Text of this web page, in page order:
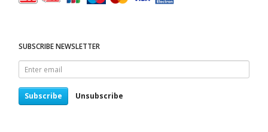
SUBSCRIBE NEWSLETTER
Enter
email
Subscribe Unsubscribe